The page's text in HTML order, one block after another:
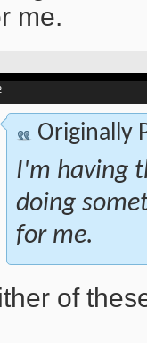
me.
Originally
I'm having
doing
for me.
of